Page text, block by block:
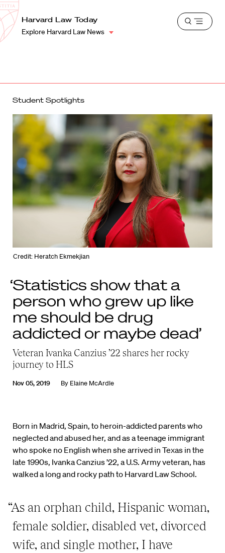
Harvard
Law
School
Shield
Harvard Law Today
Explore Harvard Law News
Open
Student Spotlights
Credit: Heratch Ekmekjian
‘Statistics show that a
person who grew up like
me should be drug
addicted or maybe dead’
Veteran Ivanka Canzius ’22 shares her rocky
journey to HLS
Nov 05, 2019 By Elaine McArdle
Born in Madrid, Spain, to heroin-addicted parents who
neglected and abused her, and as a teenage immigrant
who spoke no English when she arrived in Texas in the
late 1990s, Ivanka Canzius ’22, a U.S. Army veteran, has
walked a long and rocky path to Harvard Law School.
“As an orphan child, Hispanic woman,
female soldier, disabled vet, divorced
wife, and single mother, I have